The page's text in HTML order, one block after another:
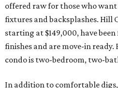
offered raw for those who
fixtures and backsplashes. Hill
starting at $149,000, have
finishes and are move-in
condo is two-bedroom, two-
In addition to comfortable